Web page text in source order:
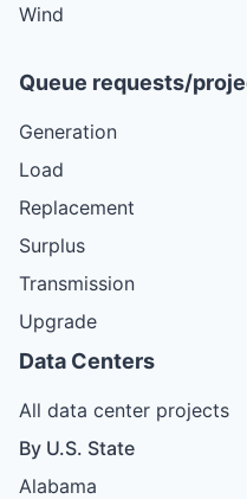
Wind
Queue requests/
Generation
Load
Replacement
Surplus
Transmission
Upgrade
Data Centers
All data center projects
By U.S. State
Alabama